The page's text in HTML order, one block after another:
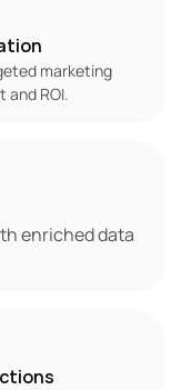
marketing
and ROI.
enriched data